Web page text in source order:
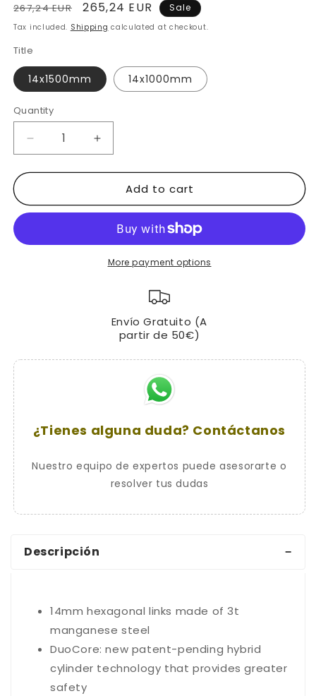
Regular
price
267,24 EUR
Sale
price
265,24 EUR Sale
Tax included. Shipping calculated at checkout.
Title
14x1500mm 14x1000mm
Quantity
Decrease
quantity
for
New
1415
Increase
quantity
for
Kryptonite
New
Fahgettaboudit
1415
York
Chain
Add to cart
More payment options
Envío Gratuito (A
partir de 50€)
¿Tienes alguna duda? Contáctanos
Nuestro equipo de expertos puede asesorarte o
resolver tus dudas
Descripción
14mm hexagonal links made of 3t
manganese steel
DuoCore: new patent-pending hybrid
cylinder technology that provides greater
safety